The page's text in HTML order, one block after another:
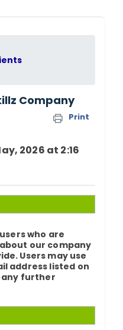
Company
Print
2026 at 2:16
who are
our company
Users may use
address listed on
any further